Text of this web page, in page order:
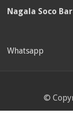
Nagala Soco
Whatsapp
©